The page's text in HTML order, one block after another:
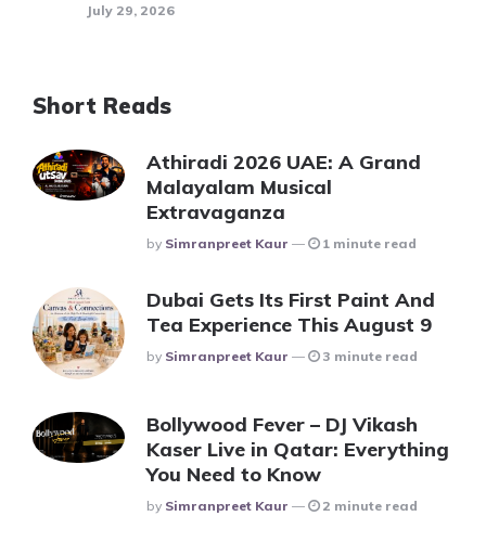
July 29, 2026
Short Reads
Athiradi 2026 UAE: A Grand
Malayalam Musical
Extravaganza
Posted
By Simranpreet Kaur 1 minute read
Dubai Gets Its First Paint And
Tea Experience This August 9
Posted
By Simranpreet Kaur 3 minute read
Bollywood Fever – DJ Vikash
Kaser Live in Qatar: Everything
You Need to Know
Posted
By Simranpreet Kaur 2 minute read